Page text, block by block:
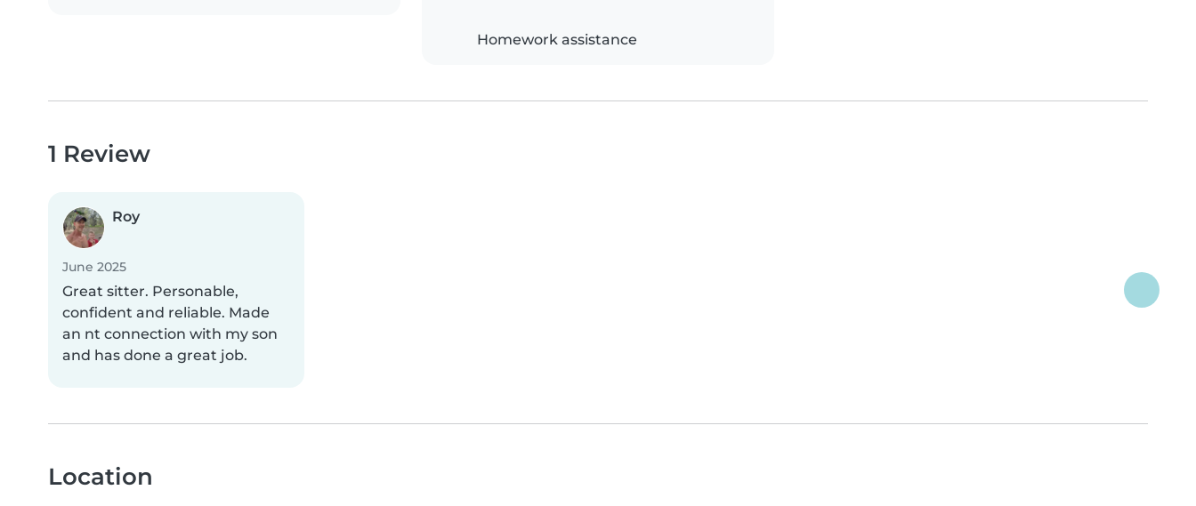
Homework assistance
1 Review
Roy
June 2025
Great sitter. Personable,
confident and reliable. Made
an nt connection with my son
and has done a great job.
Location